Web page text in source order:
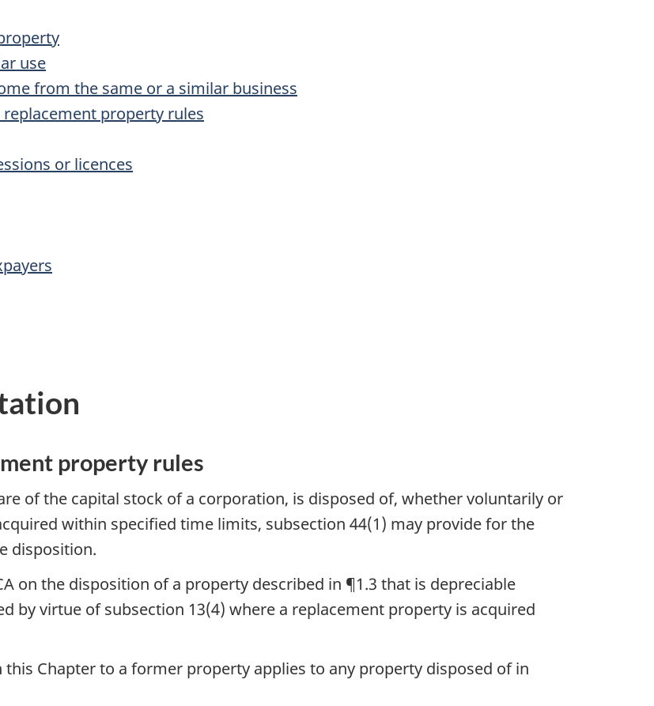
use
from the same or a similar business
property rules
or licences
property rules
of the capital stock of a corporation, is disposed of, whether voluntarily or
within specified time limits, subsection 44(1) may provide for the
disposition.
on the disposition of a property described in ¶1.3 that is depreciable
by virtue of subsection 13(4) where a replacement property is acquired
Chapter to a former property applies to any property disposed of in